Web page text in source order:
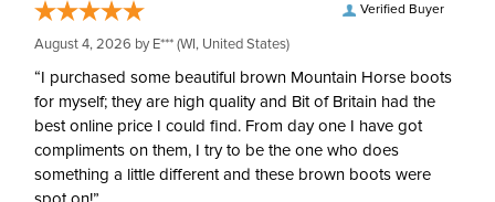
Verified Buyer
August 4, 2026 by E*** (WI, United States)
“I purchased some beautiful brown Mountain Horse boots
for myself; they are high quality and Bit of Britain had the
best online price I could find. From day one I have got
compliments on them, I try to be the one who does
something a little different and these brown boots were